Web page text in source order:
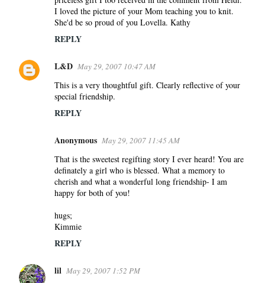
I loved the picture of your Mom teaching you to knit.
She'd be so proud of you Lovella. Kathy
REPLY
L&D May 29, 2007 10:47 AM
This is a very thoughtful gift. Clearly reflective of your
special friendship.
REPLY
Anonymous May 29, 2007 11:45 AM
That is the sweetest regifting story I ever heard! You are
definately a girl who is blessed. What a memory to
cherish and what a wonderful long friendship- I am
happy for both of you!
hugs;
Kimmie
REPLY
lil May 29, 2007 1:52 PM